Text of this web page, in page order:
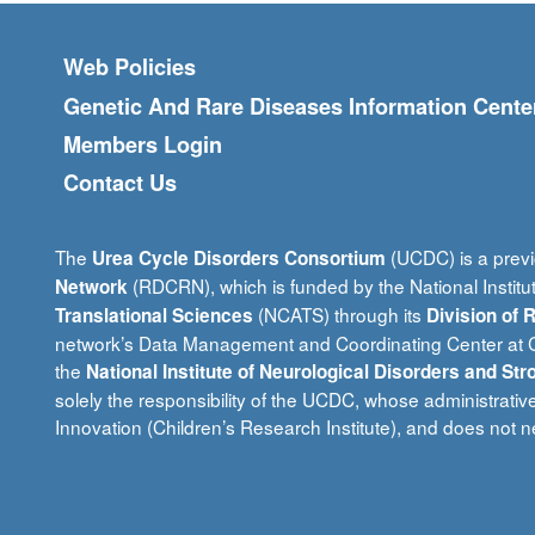
Footer menu
Web Policies
Genetic And Rare Diseases Information
Members Login
Contact Us
The Urea Cycle Disorders Consortium (UCDC) is a
Network (RDCRN), which is funded by the National
Translational Sciences (NCATS) through its Division of
network’s Data Management and Coordinating Center
the National Institute of Neurological Disorders and
solely the responsibility of the UCDC, whose
Innovation (Children’s Research Institute), and does not